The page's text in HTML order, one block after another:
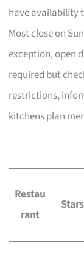
have availability
Most close on
exception, open
required but
restrictions,
kitchens plan
Restau
rant
Stars